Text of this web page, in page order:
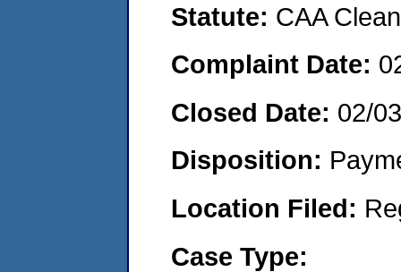
Statute: CAA
Complaint Date:
Closed Date: 02/
Disposition:
Location Filed:
Case Type: